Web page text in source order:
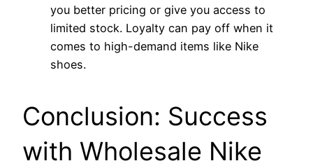
you better pricing or give you access to
limited stock. Loyalty can pay off when it
comes to high-demand items like Nike
shoes.
Conclusion: Success
with Wholesale Nike